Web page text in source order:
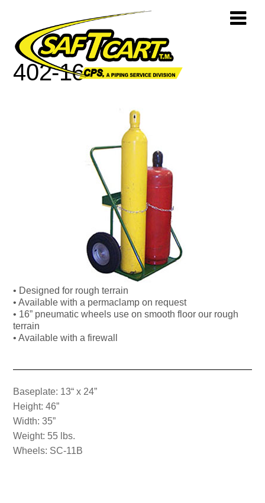
402-16
• Designed for rough terrain
• Available with a permaclamp on request
• 16” pneumatic wheels use on smooth floor our rough
terrain
• Available with a firewall
Baseplate: 13“ x 24”
Height: 46”
Width: 35”
Weight: 55 lbs.
Wheels: SC-11B